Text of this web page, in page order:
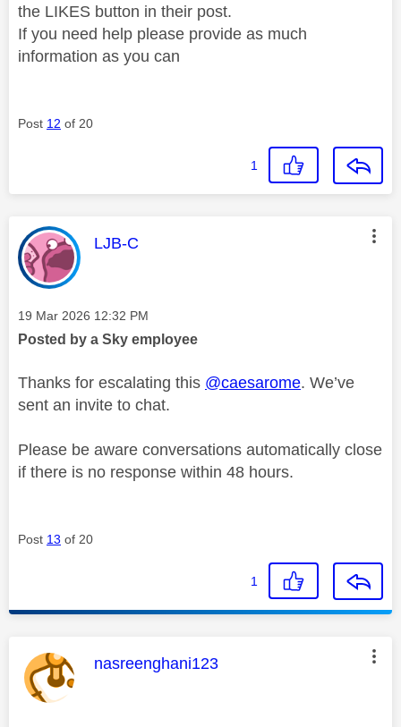
the LIKES button in their post.
If you need help please provide as much
information as you can
Post 12 of 20
1
This message was authored by:
LJB-C
Message posted on
‎19 Mar 2026 12:32 PM
Posted by a Sky employee
Thanks for escalating this @caesarome. We’ve
sent an invite to chat.
Please be aware conversations automatically close
if there is no response within 48 hours.
Post 13 of 20
1
This message was authored by:
nasreenghani123